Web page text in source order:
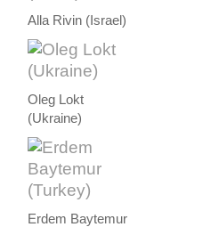
Alla Rivin (Israel)
Oleg Lokt
(Ukraine)
Erdem Baytemur